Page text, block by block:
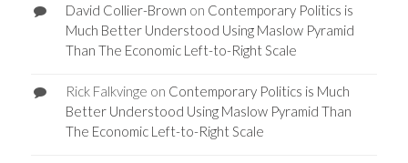
David Collier-Brown on Contemporary Politics is
Much Better Understood Using Maslow Pyramid
Than The Economic Left-to-Right Scale
Rick Falkvinge on Contemporary Politics is Much
Better Understood Using Maslow Pyramid Than
The Economic Left-to-Right Scale